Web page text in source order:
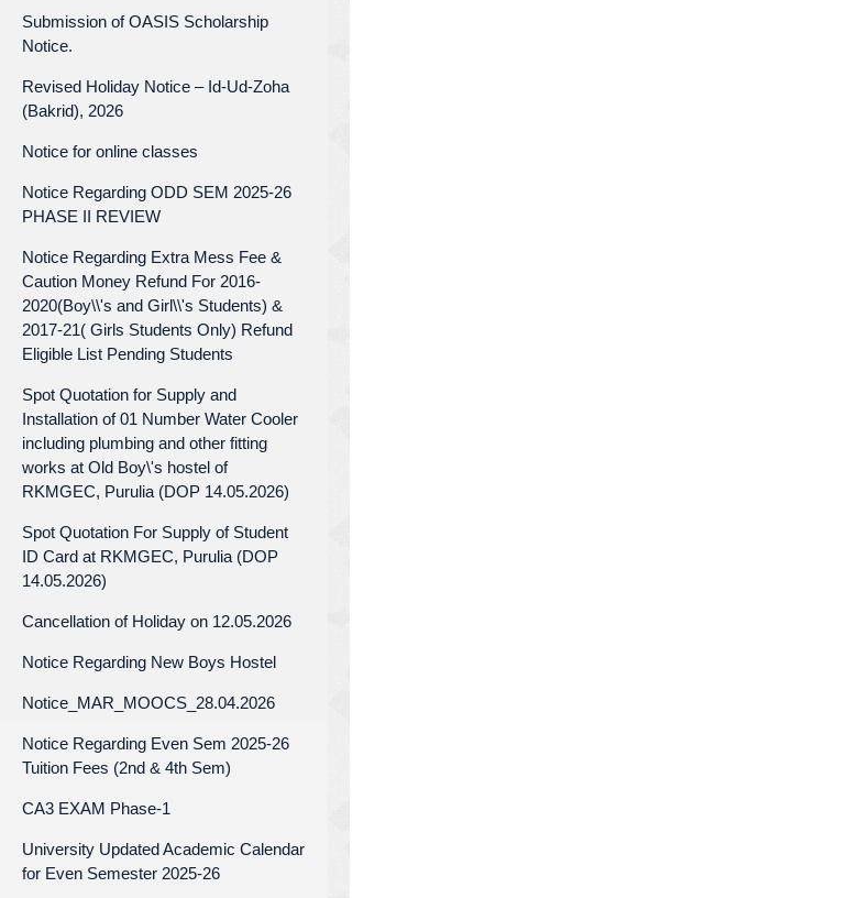
Submission of OASIS Scholarship
Notice.
Revised Holiday Notice – Id-Ud-Zoha
(Bakrid), 2026
Notice for online classes
Notice Regarding ODD SEM 2025-26
PHASE II REVIEW
Notice Regarding Extra Mess Fee &
Caution Money Refund For 2016-
2020(Boy\\'s and Girl\\'s Students) &
2017-21( Girls Students Only) Refund
Eligible List Pending Students
Spot Quotation for Supply and
Installation of 01 Number Water Cooler
including plumbing and other fitting
works at Old Boy\'s hostel of
RKMGEC, Purulia (DOP 14.05.2026)
Spot Quotation For Supply of Student
ID Card at RKMGEC, Purulia (DOP
14.05.2026)
Cancellation of Holiday on 12.05.2026
Notice Regarding New Boys Hostel
Notice_MAR_MOOCS_28.04.2026
Notice Regarding Even Sem 2025-26
Tuition Fees (2nd & 4th Sem)
CA3 EXAM Phase-1
University Updated Academic Calendar
for Even Semester 2025-26